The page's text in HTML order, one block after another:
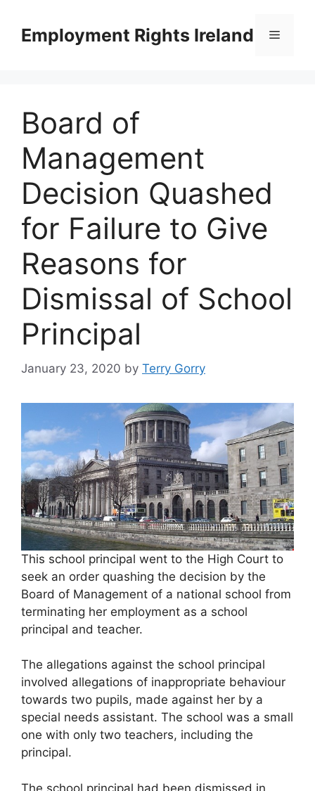
contentEmployment Rights Ireland Menu
Board of
Management
Decision Quashed
for Failure to Give
Reasons for
Dismissal of School
Principal
January 23, 2020 by Terry Gorry
This school principal went to the High Court to
seek an order quashing the decision by the
Board of Management of a national school from
terminating her employment as a school
principal and teacher.
The allegations against the school principal
involved allegations of inappropriate behaviour
towards two pupils, made against her by a
special needs assistant. The school was a small
one with only two teachers, including the
principal.
The school principal had been dismissed in